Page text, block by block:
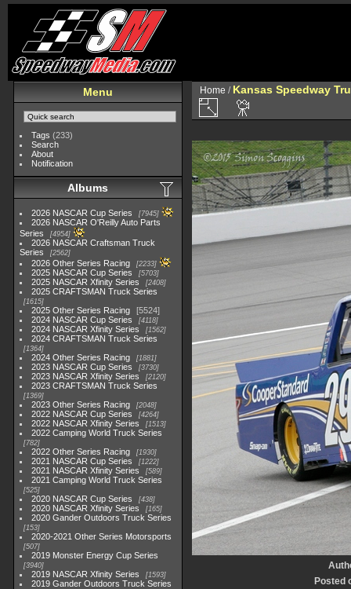
Menu
Tags (233)
Search
About
Notification
Albums
2026 NASCAR Cup Series 7945
2026 NASCAR O'Reilly Auto Parts
Series
4954
2026 NASCAR Craftsman Truck
Series
2562
2026 Other Series Racing 2233
2025 NASCAR Cup Series 5703
2025 NASCAR Xfinity Series 2408
2025 CRAFTSMAN Truck Series
1615
2025 Other Series Racing
5524
2024 NASCAR Cup Series
4118
2024 NASCAR Xfinity Series 1562
2024 CRAFTSMAN Truck Series
1364
2024 Other Series Racing 1881
2023 NASCAR Cup Series 3730
2023 NASCAR Xfinity Series 2120
2023 CRAFTSMAN Truck Series
1369
2023 Other Series Racing 2048
2022 NASCAR Cup Series 4264
2022 NASCAR Xfinity Series 1513
2022 Camping World Truck Series
782
2022 Other Series Racing 1930
2021 NASCAR Cup Series 1222
2021 NASCAR Xfinity Series 589
2021 Camping World Truck Series
525
2020 NASCAR Cup Series 438
2020 NASCAR Xfinity Series 165
2020 Gander Outdoors Truck Series
153
2020-2021 Other Series Motorsports
507
2019 Monster Energy Cup Series
3940
2019 NASCAR Xfinity Series 1593
2019 Gander Outdoors Truck Series
Home / Kansas Speedway
Posted